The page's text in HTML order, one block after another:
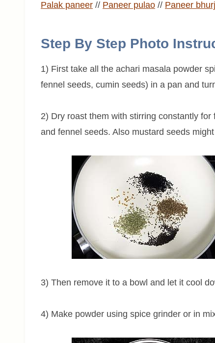
Palak paneer // Paneer pulao // Paneer
Step By Step Photo
1) First take all the achari masala powder
fennel seeds, cumin seeds) in a pan and
2) Dry roast them with stirring constantly
and fennel seeds. Also mustard seeds
3) Then remove it to a bowl and let it cool
4) Make powder using spice grinder or in